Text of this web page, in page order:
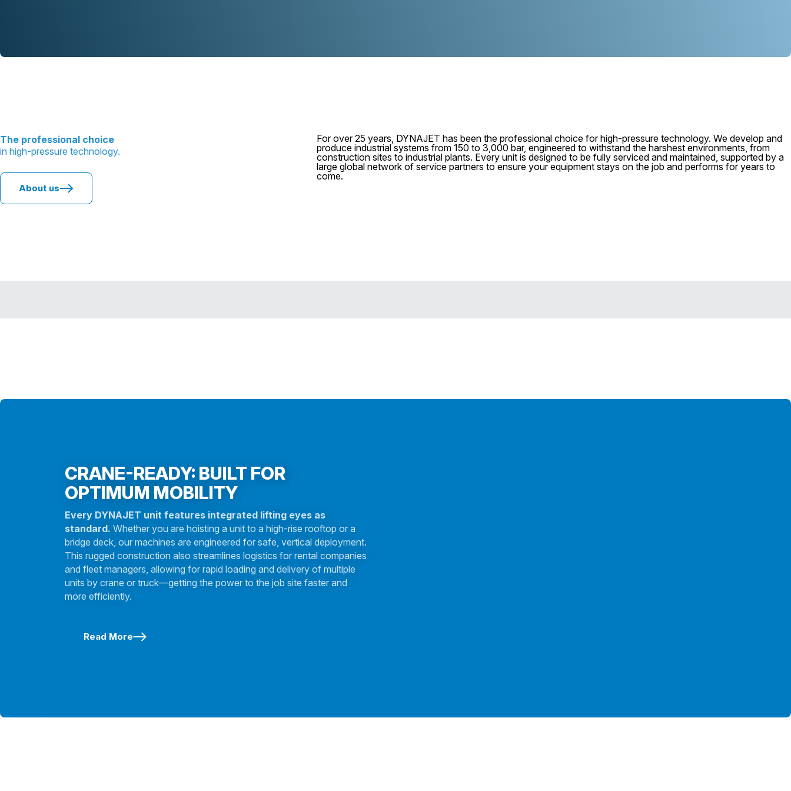
The professional choice
in high-pressure technology.
About us
For over 25 years, DYNAJET has been the professional choice for high-pressure technology. We develop and
produce industrial systems from 150 to 3,000 bar, engineered to withstand the harshest environments, from
construction sites to industrial plants. Every unit is designed to be fully serviced and maintained, supported by a
large global network of service partners to ensure your equipment stays on the job and performs for years to
come.
CRANE-READY: BUILT FOR
OPTIMUM MOBILITY
Every DYNAJET unit features integrated lifting eyes as
standard. Whether you are hoisting a unit to a high-rise rooftop or a
bridge deck, our machines are engineered for safe, vertical deployment.
This rugged construction also streamlines logistics for rental companies
and fleet managers, allowing for rapid loading and delivery of multiple
units by crane or truck—getting the power to the job site faster and
more efficiently.
Read More